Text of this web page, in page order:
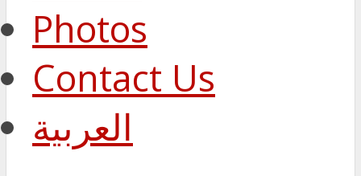
Photos
Contact Us
العربية